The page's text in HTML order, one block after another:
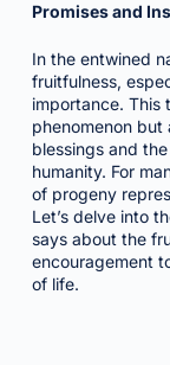
Promises and
In the entwined
fruitfulness,
importance. This
phenomenon
blessings and
humanity. For
of progeny
Let’s delve into
says about the
encouragement
of life.